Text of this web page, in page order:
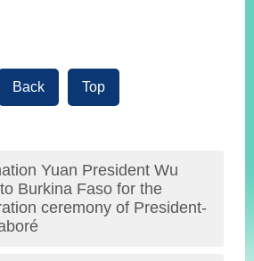
Back Top
Yuan President Wu
Burkina Faso for the
ceremony of President-